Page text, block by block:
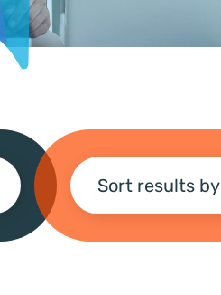
Sort results by